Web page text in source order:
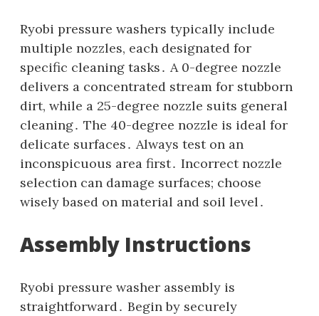
Ryobi pressure washers typically include
multiple nozzles‚ each designated for
specific cleaning tasks․ A 0-degree nozzle
delivers a concentrated stream for stubborn
dirt‚ while a 25-degree nozzle suits general
cleaning․ The 40-degree nozzle is ideal for
delicate surfaces․ Always test on an
inconspicuous area first․ Incorrect nozzle
selection can damage surfaces; choose
wisely based on material and soil level․
Assembly Instructions
Ryobi pressure washer assembly is
straightforward․ Begin by securely